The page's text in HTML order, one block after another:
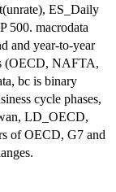
ES_Daily
500. macrodata
and year-to-year
(OECD, NAFTA,
bc is binary
cycle phases,
LD_OECD,
of OECD, G7 and